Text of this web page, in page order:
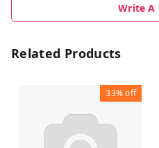
Write A
Related Products
33%off